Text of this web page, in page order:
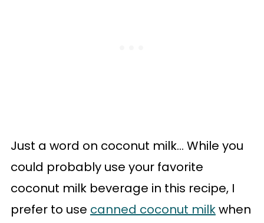
Just a word on coconut milk... While you
could probably use your favorite
coconut milk beverage in this recipe, I
prefer to use canned coconut milkwhen